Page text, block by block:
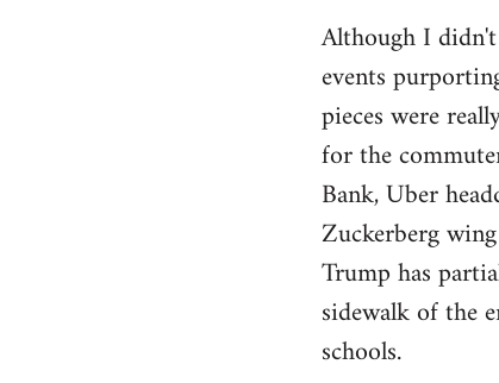
to
Welcome
libcom.org
Although I
events
pieces were
for the
Bank, Uber
Zuckerberg
Trump has
sidewalk of the
schools.